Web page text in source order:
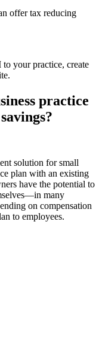
offer tax reducing
your practice, create
practice
solution for small
plan with an existing
have the potential to
many
on compensation
to employees.